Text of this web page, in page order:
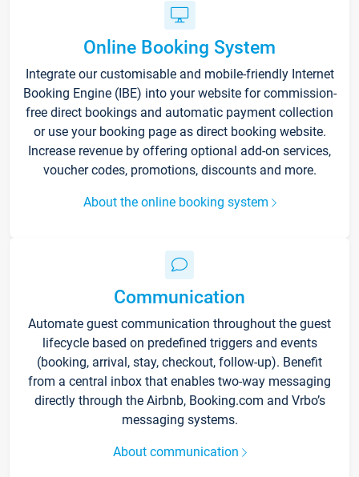
Online Booking System
Integrate our customisable and mobile-friendly Internet
Booking Engine (IBE) into your website for commission-
free direct bookings and automatic payment collection
or use your booking page as direct booking website.
Increase revenue by offering optional add-on services,
voucher codes, promotions, discounts and more.
About the online booking system
Communication
Automate guest communication throughout the guest
lifecycle based on predefined triggers and events
(booking, arrival, stay, checkout, follow-up). Benefit
from a central inbox that enables two-way messaging
directly through the Airbnb, Booking.com and Vrbo’s
messaging systems.
About communication